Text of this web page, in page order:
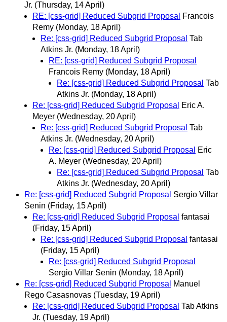
Jr. (Thursday, 14 April)
RE: [css-grid] Reduced Subgrid Proposal
Francois
Remy (Monday, 18 April)
Re: [css-grid] Reduced Subgrid Proposal Tab
Atkins Jr. (Monday, 18 April)
RE: [css-grid] Reduced Subgrid Proposal
Francois Remy (Monday, 18 April)
Re: [css-grid] Reduced Subgrid Proposal Tab
Atkins Jr. (Monday, 18 April)
Re: [css-grid] Reduced Subgrid Proposal
Eric A.
Meyer (Wednesday, 20 April)
Re: [css-grid] Reduced Subgrid Proposal Tab
Atkins Jr. (Wednesday, 20 April)
Re: [css-grid] Reduced Subgrid Proposal
Eric
A. Meyer (Wednesday, 20 April)
Re: [css-grid] Reduced Subgrid Proposal Tab
Atkins Jr. (Wednesday, 20 April)
Re: [css-grid] Reduced Subgrid Proposal Sergio Villar
Senin (Friday, 15 April)
Re: [css-grid] Reduced Subgrid Proposal fantasai
(Friday, 15 April)
Re: [css-grid] Reduced Subgrid Proposal fantasai
(Friday, 15 April)
Re: [css-grid] Reduced Subgrid Proposal
Sergio Villar Senin (Monday, 18 April)
Re: [css-grid] Reduced Subgrid Proposal
Manuel
Rego Casasnovas (Tuesday, 19 April)
Re: [css-grid] Reduced Subgrid Proposal Tab Atkins
Jr. (Tuesday, 19 April)